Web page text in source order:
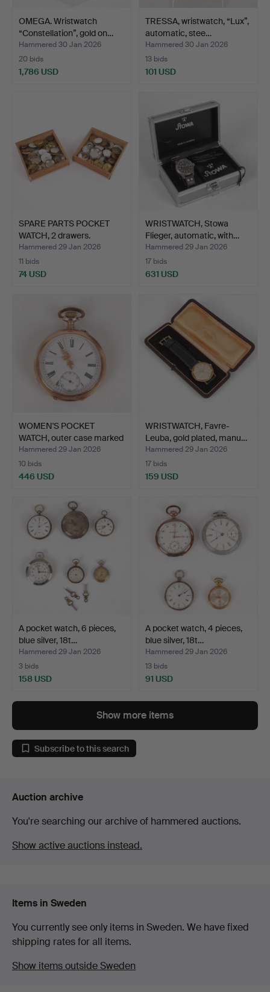
OMEGA. Wristwatch
“Constellation”, gold on…
Hammered 30 Jan 2026
20 bids
1,786 USD
TRESSA, wristwatch, “Lux”,
automatic, stee…
Hammered 30 Jan 2026
13 bids
101 USD
SPARE PARTS POCKET
WATCH, 2 drawers.
Hammered 29 Jan 2026
11 bids
74 USD
WRISTWATCH, Stowa
Flieger, automatic, with…
Hammered 29 Jan 2026
17 bids
631 USD
WOMEN'S POCKET
WATCH, outer case marked
14…
Hammered 29 Jan 2026
10 bids
446 USD
WRISTWATCH, Favre-
Leuba, gold plated, manu…
Hammered 29 Jan 2026
17 bids
159 USD
A pocket watch, 6 pieces,
blue silver, 18t…
Hammered 29 Jan 2026
3 bids
158 USD
A pocket watch, 4 pieces,
blue silver, 18t…
Hammered 29 Jan 2026
13 bids
91 USD
Show more items
Subscribe to this search
Auction archive
You're searching our archive of hammered auctions.
Show active auctions instead.
Items in Sweden
You currently see only items in Sweden. We have fixed
shipping rates for all items.
Show items outside Sweden